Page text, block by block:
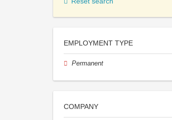
EMPLOYMENT TYPE
Permanent
COMPANY